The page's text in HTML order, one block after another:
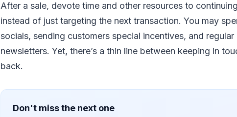
After a sale, devote time and other resources to
instead of just targeting the next transaction. You may
socials, sending customers special incentives, and
newsletters. Yet, there’s a thin line between keeping in
back.
Don't miss the next one